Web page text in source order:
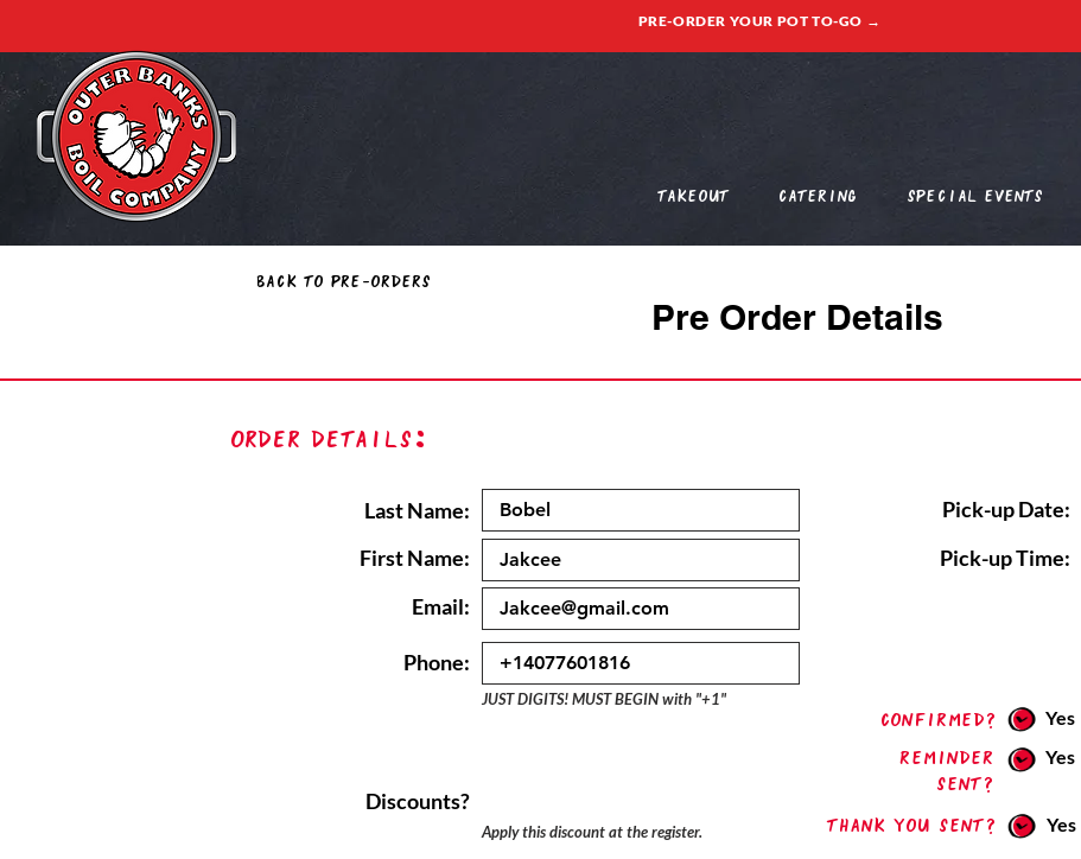
PRE-ORDER YOUR POT TO-GO →
Takeout Catering Special Events
Back to Pre-Orders
Pre Order Details
Order Details:
Last Name:
First Name:
Email:
Phone:
Discounts?
Pick-up Date:
Pick-up Time:
JUST DIGITS! MUST BEGIN with "+1"
Apply this discount at the register.
confirmed?
Yes
Reminder
sent?
Yes
Thank you sent? Yes